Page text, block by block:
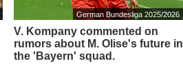
German Bundesliga 2025/2026
V. Kompany commented on
rumors about M. Olise's future in
the 'Bayern' squad.